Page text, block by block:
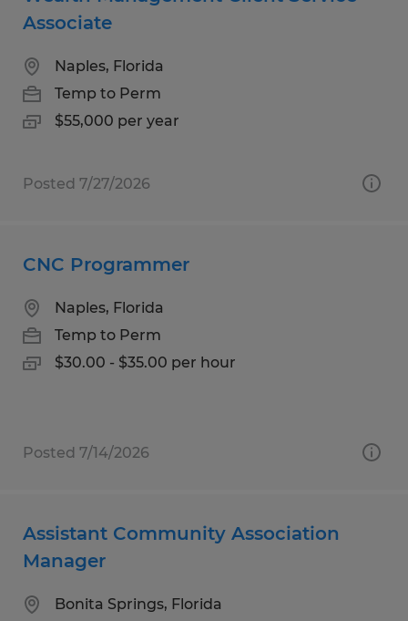
Associate
Naples, Florida
Temp to Perm
$55,000 per year
Posted 7/27/2026
CNC Programmer
Naples, Florida
Temp to Perm
$30.00 - $35.00 per hour
Posted 7/14/2026
Assistant Community Association
Manager
Bonita Springs, Florida